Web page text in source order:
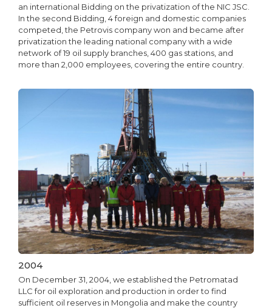
an international Bidding on the privatization of the NIC JSC.
In the second Bidding, 4 foreign and domestic companies
competed, the Petrovis company won and became after
privatization the leading national company with a wide
network of 19 oil supply branches, 400 gas stations, and
more than 2,000 employees, covering the entire country.
2004
On December 31, 2004, we established the Petromatad
LLC for oil exploration and production in order to find
sufficient oil reserves in Mongolia and make the country